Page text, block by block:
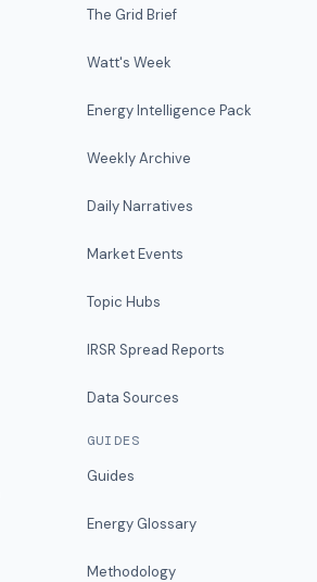
The Grid Brief
Watt's Week
Energy Intelligence Pack
Weekly Archive
Daily Narratives
Market Events
Topic Hubs
IRSR Spread Reports
Data Sources
GUIDES
Guides
Energy Glossary
Methodology